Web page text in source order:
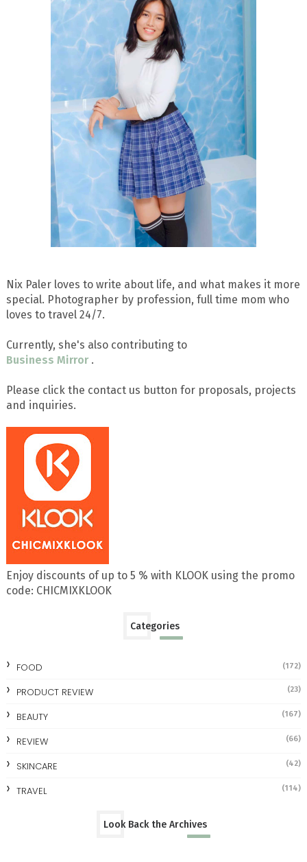
Nix Paler loves to write about life, and what makes it more
special. Photographer by profession, full time mom who
loves to travel 24/7.
Currently, she's also contributing to
Business Mirror .
Please click the contact us button for proposals, projects
and inquiries.
Enjoy discounts of up to 5 % with KLOOK using the promo
code: CHICMIXKLOOK
Categories
FOOD (172)
PRODUCT REVIEW (23)
BEAUTY (167)
REVIEW (66)
SKINCARE (42)
TRAVEL (114)
Look Back the Archives